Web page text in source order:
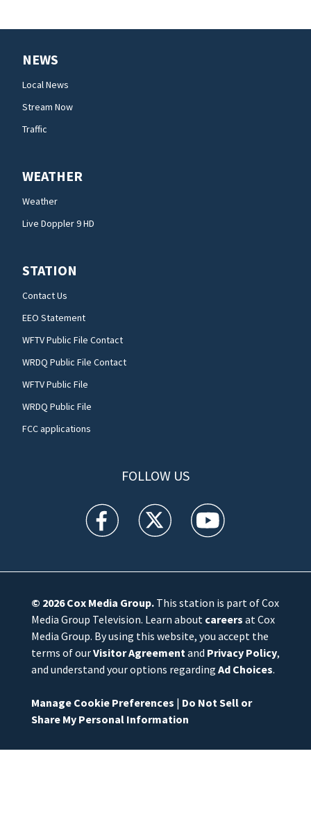
NEWS
Local News
Stream Now
Traffic
WEATHER
Weather
Live Doppler 9 HD
STATION
Contact Us
EEO Statement
WFTV Public File Contact
WRDQ Public File Contact
WFTV Public File
WRDQ Public File
FCC applications
FOLLOW US
WFTV facebook feed(Opens a new window)
WFTV twitter feed(Opens a new
WFTV youtube
© 2026Cox Media Group.This station is part of Cox
Media Group Television. Learn about careers at Cox
Media Group. By using this website, you accept the
terms of ourVisitor Agreement and Privacy Policy,
and understand your options regarding Ad Choices.
Manage Cookie Preferences | Do Not Sell or
Share My Personal Information